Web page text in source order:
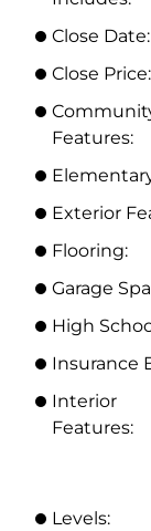
Close Date:
Close Price:
Features:
Exterior
Flooring:
Garage
High
Insurance
Interior
Features:
Levels: